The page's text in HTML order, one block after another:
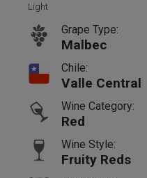
Light
Grape Type:
Malbec
Chile:
Valle Central
Wine Category:
Red
Wine Style:
Fruity Reds